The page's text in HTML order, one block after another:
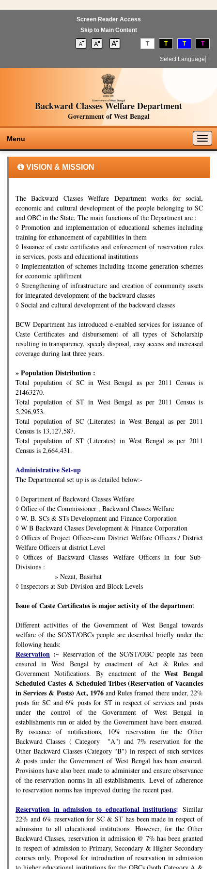
Screen Reader Access
Skip to Main Content
T T T T
Select Language
Backward Classes Welfare Department
Government of West Bengal
Menu
VISION & MISSION
The Backward Classes Welfare Department works for social,
economic and cultural development of the people belonging to SC
and OBC in the State. The main functions of the Department are :
◊ Promotion and implementation of educational schemes including
training for enhancement of capabilities in them
◊ Issuance of caste certificates and enforcement of reservation rules
in services, posts and educational institutions
◊ Implementation of schemes including income generation schemes
for economic upliftment
◊ Strengthening of infrastructure and creation of community assets
for integrated development of the backward classes
◊ Social and cultural development of the backward classes
BCW Department has introduced e-enabled services for issuance of
Caste Certificates and disbursement of all types of Scholarship
resulting in transparency, speedy disposal, easy access and increased
coverage during last three years.
» Population Distribution :
Total population of SC in West Bengal as per 2011 Census is
21463270.
Total population of ST in West Bengal as per 2011 Census is
5,296,953.
Total population of SC (Literates) in West Bengal as per 2011
Census is 13,127,587.
Total population of ST (Literates) in West Bengal as per 2011
Census is 2,664,431.
Administrative Set-up
The Departmental set up is as detailed below:-
◊ Department of Backward Classes Welfare
◊ Office of the Commissioner , Backward Classes Welfare
◊ W. B. SCs & STs Development and Finance Corporation
◊ W B Backward Classes Development & Finance Corporation
◊ Offices of Project Officer-cum District Welfare Officers / District
Welfare Officers at district Level
◊ Offices of Backward Classes Welfare Officers in four Sub-
Divisions :
» Nezat, Basirhat
◊ Inspectors at Sub-Division and Block Levels
Issue of Caste Certificates is major activity of the department
Different activities of the Government of West Bengal towards
welfare of the SC/ST/OBCs people are described briefly under the
following heads:
Reservation :~Reservation of the SC/ST/OBC people has been
ensured in West Bengal by enactment of Act & Rules and
Government Notifications. By enactment of theWest Bengal
Scheduled Castes & Scheduled Tribes (Reservation of Vacancies
in Services & Posts) Act, 1976and Rules framed there under, 22%
posts for SC and 6% posts for ST in respect of services and posts
under the control of the Government of West Bengal in
establishments run or aided by the Government have been ensured.
By issuance of notifications, 10% reservation for the Other
Backward Classes ( Category "A") and 7% reservation for the
Other Backward Classes (Category “B") in respect of such services
& posts under the Government of West Bengal has been ensured.
Provisions have also been made to administer and ensure observance
of the reservation norms in all establishments. Level of adherence
to reservation norms has improved during the recent past.
Reservation in admission to educational institutions: Similar
22% and 6% reservation for SC & ST has been made in respect of
admission to all educational institutions. However, for the Other
Backward Classes, reservation in admission @ 7% has been granted
in respect of admission to Primary, Secondary & Higher Secondary
courses only. Proposal for introduction of reservation in admission